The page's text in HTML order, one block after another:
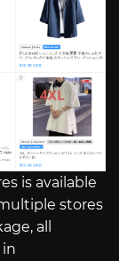
is available
stores
all